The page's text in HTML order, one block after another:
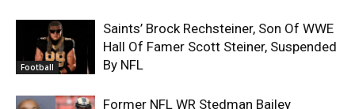
Football
Saints’ Brock Rechsteiner, Son Of WWE
Hall Of Famer Scott Steiner, Suspended
By NFL
Former NFL WR Stedman Bailey